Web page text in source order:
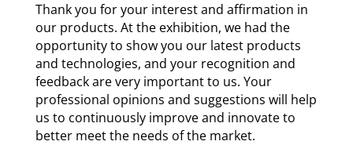
Thank you for your interest and affirmation in
our products. At the exhibition, we had the
opportunity to show you our latest products
and technologies, and your recognition and
feedback are very important to us. Your
professional opinions and suggestions will help
us to continuously improve and innovate to
better meet the needs of the market.